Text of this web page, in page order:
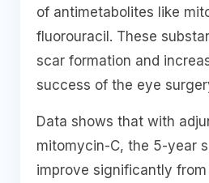
of antimetabolites like
fluorouracil. These
scar formation and
success of the eye
Data shows that with
mitomycin-C, the 5-year
improve significantly